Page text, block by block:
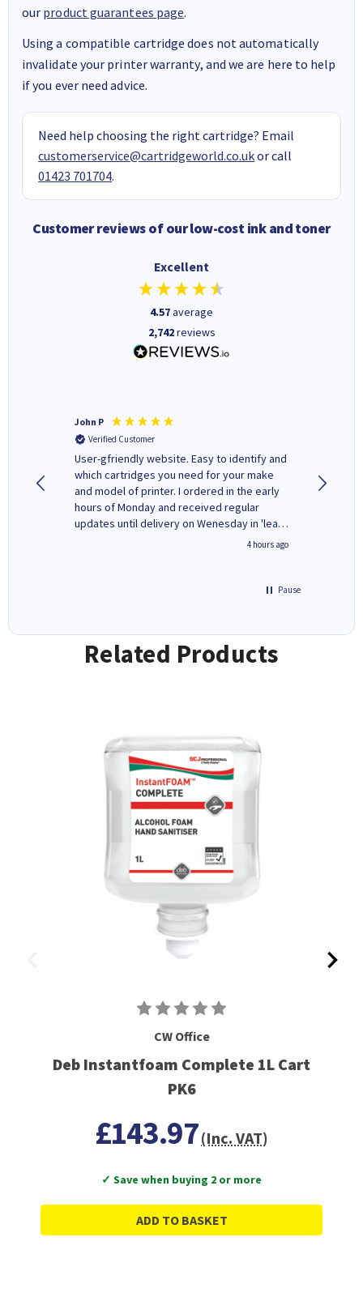
our product guarantees page.
Using a compatible cartridge does not automatically
invalidate your printer warranty, and we are here to help
if you ever need advice.
Need help choosing the right cartridge? Email
customerservice@cartridgeworld.co.ukor call
01423 701704.
Customer reviews of our low-cost ink and toner
Excellent
4.57average
2,742reviews
John P
Verified Customer
User-gfriendly website. Easy to identify and
which cartridges you need for your make
and model of printer. I ordered in the early
hours of Monday and received regular
updates until delivery on Wenesday in 'leak-
free' packaging. Cartridge World have ways
4 hours ago
Pause
Related Products
CW Office
Deb Instantfoam Complete 1L Cart
PK6
£143.97(Inc. VAT)
✓ Save when buying 2 or more
ADD TO BASKET